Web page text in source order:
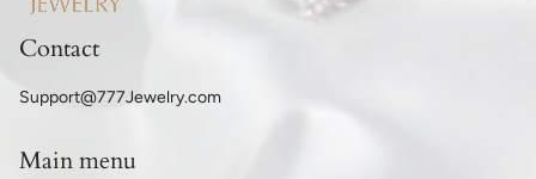
Contact
Support@777Jewelry.com
Main menu